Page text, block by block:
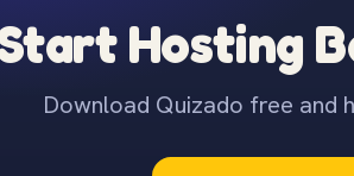
Hosting
Download Quizado free and